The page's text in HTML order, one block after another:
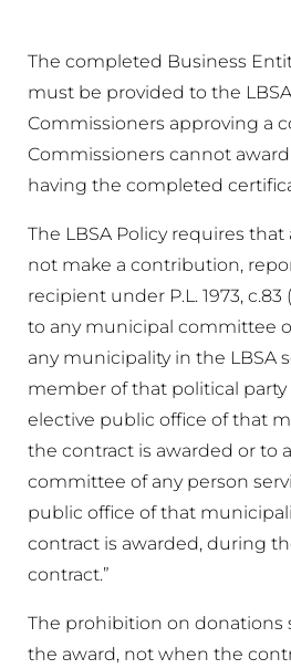
The completed Business
must be provided to the
Commissioners approving a
Commissioners cannot
having the completed
The LBSA Policy requires that
not make a contribution,
recipient under P.L. 1973, c.83
to any municipal committee
any municipality in the LBSA
member of that political party
elective public office of that
the contract is awarded or to
committee of any person
public office of that
contract is awarded, during
contract.”
The prohibition on donations
the award, not when the